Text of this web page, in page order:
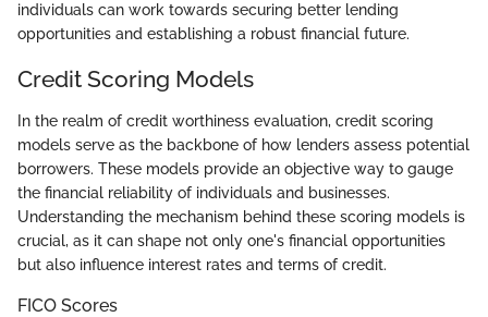
individuals can work towards securing better lending
opportunities and establishing a robust financial future.
Credit Scoring Models
In the realm of credit worthiness evaluation, credit scoring
models serve as the backbone of how lenders assess potential
borrowers. These models provide an objective way to gauge
the financial reliability of individuals and businesses.
Understanding the mechanism behind these scoring models is
crucial, as it can shape not only one's financial opportunities
but also influence interest rates and terms of credit.
FICO Scores